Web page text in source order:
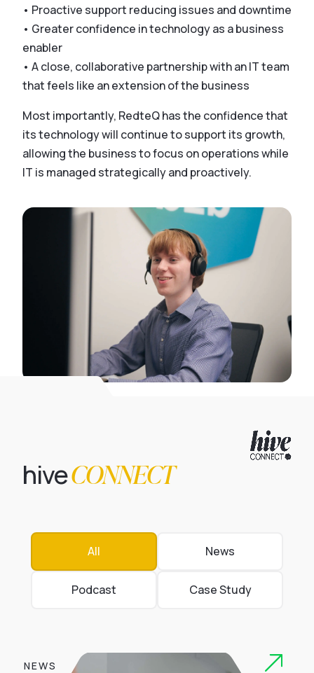
• Proactive support reducing issues and downtime
• Greater confidence in technology as a business
enabler
• A close, collaborative partnership with an IT team
that feels like an extension of the business
Most importantly, RedteQ has the confidence that
its technology will continue to support its growth,
allowing the business to focus on operations while
IT is managed strategically and proactively.
hiveCONNECT
All News
Podcast Case Study
NEWS